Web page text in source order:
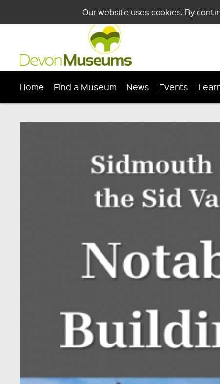
Our website uses cookies. By
Home Find a Museum News Events